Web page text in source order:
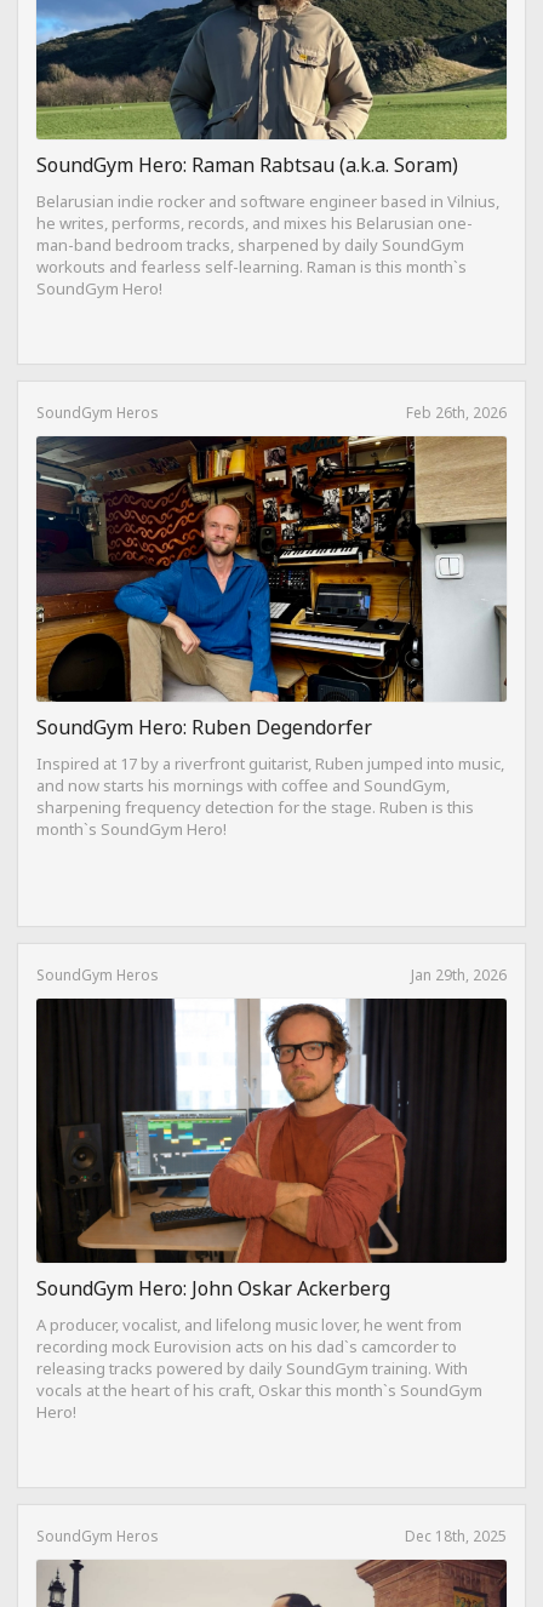
SoundGym Hero: Raman Rabtsau (a.k.a. Soram)
Belarusian indie rocker and software engineer based in Vilnius,
he writes, performs, records, and mixes his Belarusian one-
man-band bedroom tracks, sharpened by daily SoundGym
workouts and fearless self-learning. Raman is this month`s
SoundGym Hero!
SoundGym Heros Feb 26th, 2026
SoundGym Hero: Ruben Degendorfer
Inspired at 17 by a riverfront guitarist, Ruben jumped into music,
and now starts his mornings with coffee and SoundGym,
sharpening frequency detection for the stage. Ruben is this
month`s SoundGym Hero!
SoundGym Heros Jan 29th, 2026
SoundGym Hero: John Oskar Ackerberg
A producer, vocalist, and lifelong music lover, he went from
recording mock Eurovision acts on his dad`s camcorder to
releasing tracks powered by daily SoundGym training. With
vocals at the heart of his craft, Oskar this month`s SoundGym
Hero!
SoundGym Heros Dec 18th, 2025